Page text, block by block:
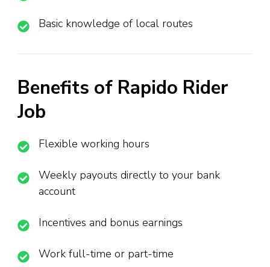
Basic knowledge of local routes
Benefits of Rapido Rider
Job
Flexible working hours
Weekly payouts directly to your bank
account
Incentives and bonus earnings
Work full-time or part-time